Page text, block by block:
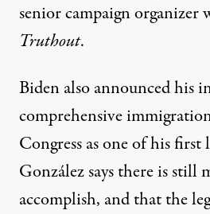
senior campaign
Truthout.
Biden also announced his
comprehensive
Congress as one of his first
González says there is still
accomplish, and that the